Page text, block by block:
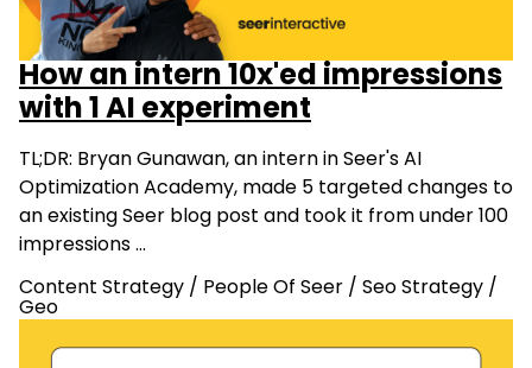
How an intern 10x'ed impressions
with 1 AI experiment
TL;DR: Bryan Gunawan, an intern in Seer's AI
Optimization Academy, made 5 targeted changes to
an existing Seer blog post and took it from under 100
impressions …
Content Strategy / People Of Seer / Seo Strategy /
Geo